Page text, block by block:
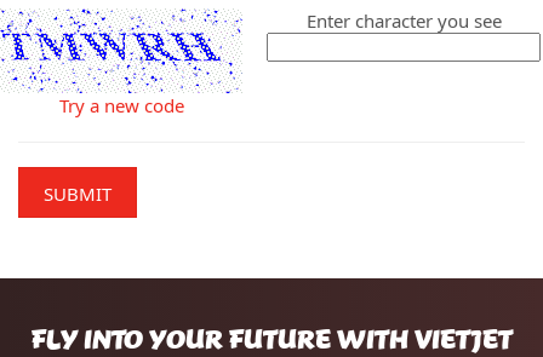
Try a new code
Enter character you see
SUBMIT
FLY INTO YOUR FUTURE WITH VIETJET